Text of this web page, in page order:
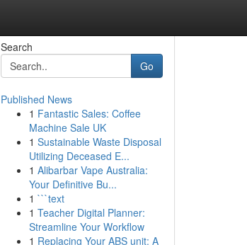
Search
Go
Published News
1 Fantastic Sales: Coffee
Machine Sale UK
1 Sustainable Waste Disposal
Utilizing Deceased E...
1 Alibarbar Vape Australia:
Your Definitive Bu...
1 ```text
1 Teacher Digital Planner:
Streamline Your Workflow
1 Replacing Your ABS unit: A